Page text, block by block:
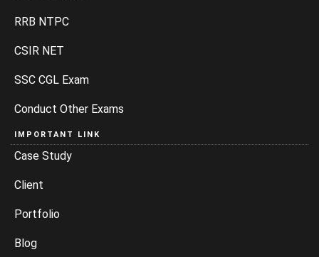
RRB NTPC
CSIR NET
SSC CGL Exam
Conduct Other Exams
IMPORTANT LINK
Case Study
Client
Portfolio
Blog